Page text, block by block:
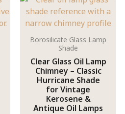
Borosilicate Glass Lamp
Shade
Clear Glass Oil Lamp
Chimney – Classic
Hurricane Shade
for Vintage
Kerosene &
Antique Oil Lamps